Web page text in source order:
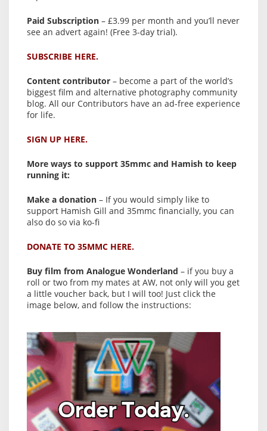
Paid Subscription – £3.99 per month and you’ll never
see an advert again! (Free 3-day trial).
SUBSCRIBE HERE.
Content contributor – become a part of the world’s
biggest film and alternative photography community
blog. All our Contributors have an ad-free experience
for life.
SIGN UP HERE.
More ways to support 35mmc and Hamish to keep
running it:
Make a donation – If you would simply like to
support Hamish Gill and 35mmc financially, you can
also do so via ko-fi
DONATE TO 35MMC HERE.
Buy film from Analogue Wonderland – if you buy a
roll or two from my mates at AW, not only will you get
a little voucher back, but I will too! Just click the
image below, and follow the instructions: